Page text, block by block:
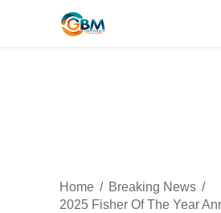
Home
Breaking News
2025 Fisher Of The Year